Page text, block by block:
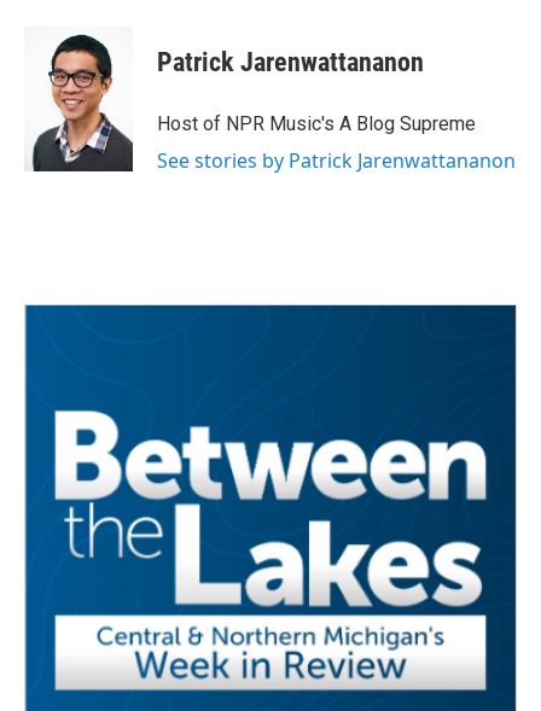
Patrick Jarenwattananon
Host of NPR Music's A Blog Supreme
See stories by Patrick Jarenwattananon